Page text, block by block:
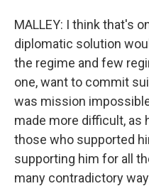
MALLEY: I think that's
diplomatic solution
the regime and few
one, want to commit
was mission
made more difficult, as
those who supported
supporting him for all
many contradictory